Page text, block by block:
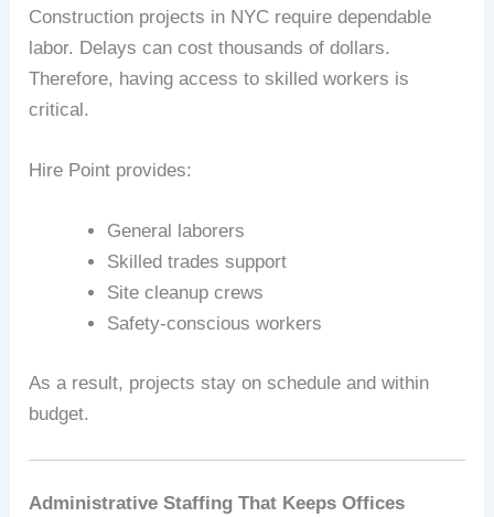
Construction projects in NYC require dependable
labor. Delays can cost thousands of dollars.
Therefore, having access to skilled workers is
critical.
Hire Point provides:
General laborers
Skilled trades support
Site cleanup crews
Safety-conscious workers
As a result, projects stay on schedule and within
budget.
Administrative Staffing That Keeps Offices